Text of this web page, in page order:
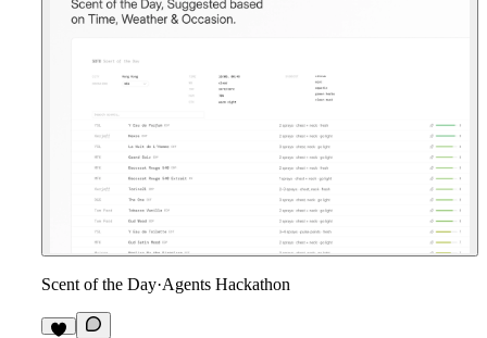
Scent of the Day·Agents Hackathon